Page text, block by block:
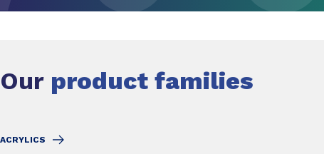
Our product families
ACRYLICS